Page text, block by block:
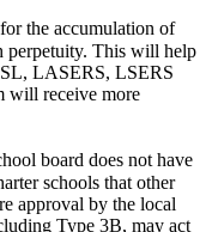
the accumulation of
perpetuity. This will help
LASERS, LSERS
will receive more
board does not have
schools that other
approval by the local
Type 3B, may act